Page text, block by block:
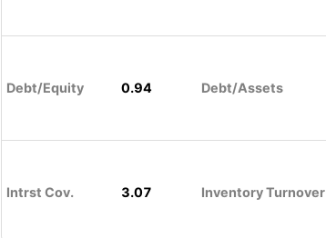
Debt/Equity 0.94 Debt/Assets
Intrst Cov. 3.07 Inventory Turnover